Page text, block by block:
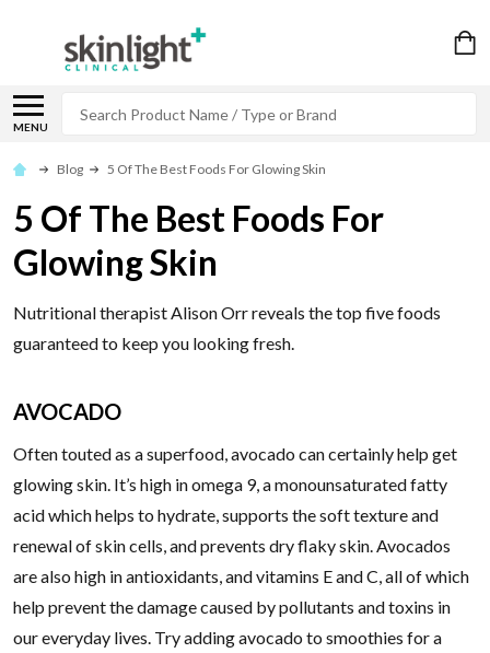
MENU
Blog 5 Of The Best Foods For Glowing Skin
5 Of The Best Foods For
Glowing Skin
Nutritional therapist Alison Orr reveals the top five foods
guaranteed to keep you looking fresh.
AVOCADO
Often touted as a superfood, avocado can certainly help get
glowing skin. It’s high in omega 9, a monounsaturated fatty
acid which helps to hydrate, supports the soft texture and
renewal of skin cells, and prevents dry flaky skin. Avocados
are also high in antioxidants, and vitamins E and C, all of which
help prevent the damage caused by pollutants and toxins in
our everyday lives. Try adding avocado to smoothies for a